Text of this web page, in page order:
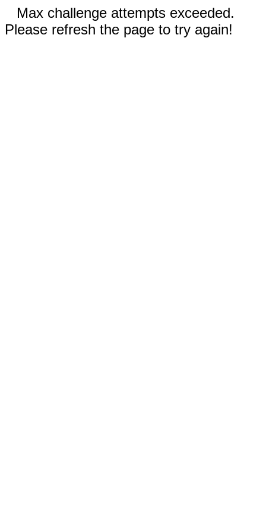
Max challenge attempts exceeded.
Please refresh the page to try again!